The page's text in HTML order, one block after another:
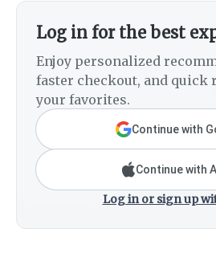
Log in for the best
Enjoy personalized
faster checkout, and quick
your favorites.
Continue with
Continue with
Log in or sign up